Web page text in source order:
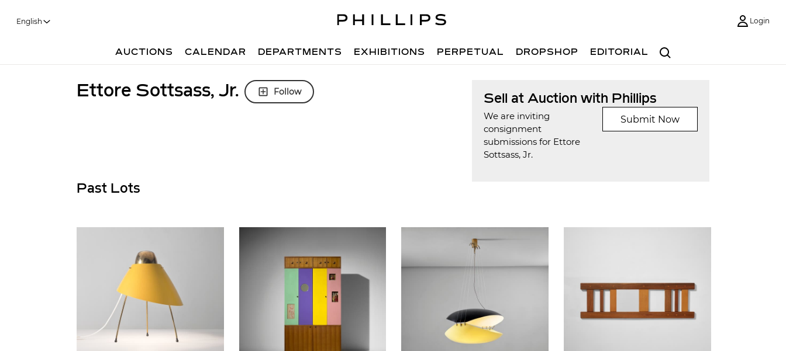
English Login
Search
AUCTIONS CALENDAR DEPARTMENTS EXHIBITIONS PERPETUAL DROPSHOP EDITORIAL
Sell at Auction with Phillips
We are inviting
consignment
submissions for Ettore
Sottsass, Jr.
Submit Now
Ettore Sottsass, Jr. Follow
Past Lots